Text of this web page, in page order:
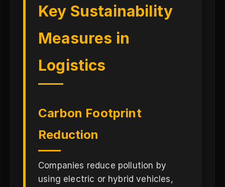
Key Sustainability
Measures in
Logistics
Carbon Footprint
Reduction
Companies reduce pollution by
using electric or hybrid vehicles,